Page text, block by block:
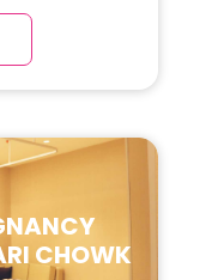
and
is ample
CHOWK